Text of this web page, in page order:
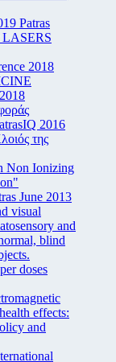
Patras
2018
2016
της
Non Ionizing
June 2013
visual
and
blind
doses
effects:
and